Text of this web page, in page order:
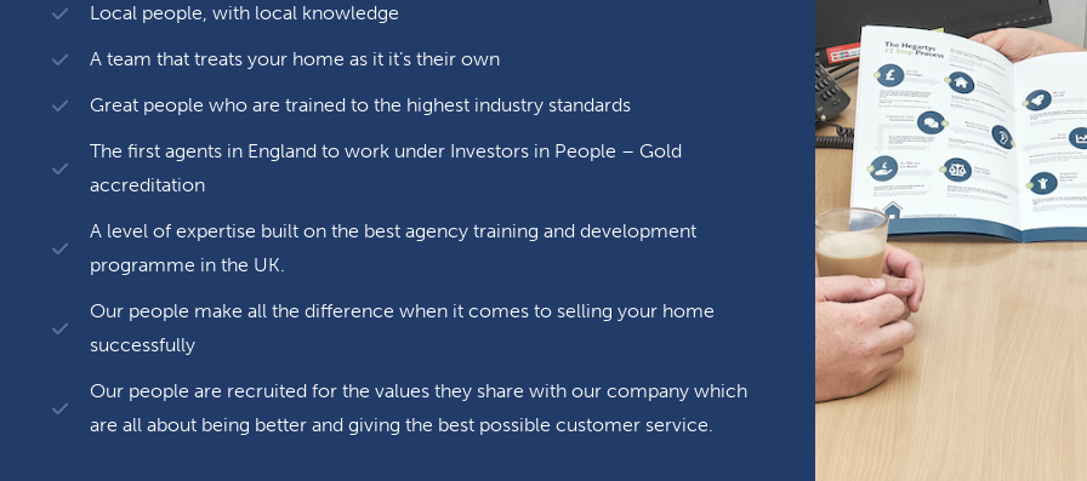
Local people, with local knowledge
A team that treats your home as it it’s their own
Great people who are trained to the highest industry standards
The first agents in England to work under Investors in People – Gold
accreditation
A level of expertise built on the best agency training and development
programme in the UK.
Our people make all the difference when it comes to selling your home
successfully
Our people are recruited for the values they share with our company which
are all about being better and giving the best possible customer service.